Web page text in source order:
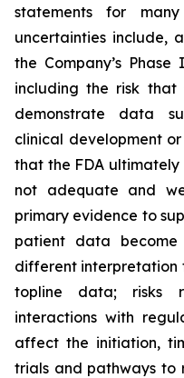
statements for
uncertainties include,
the Company’s
including the risk
demonstrate data
clinical development
that the FDA
not adequate and
primary evidence to
patient data
different interpretation
topline data; risks
interactions with
affect the initiation,
trials and pathways to